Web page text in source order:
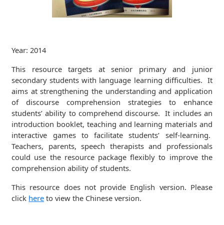
Year: 2014
This resource targets at senior primary and junior
secondary students with language learning difficulties. It
aims at strengthening the understanding and application
of discourse comprehension strategies to enhance
students’ ability to comprehend discourse. It includes an
introduction booklet, teaching and learning materials and
interactive games to facilitate students’ self-learning.
Teachers, parents, speech therapists and professionals
could use the resource package flexibly to improve the
comprehension ability of students.
This resource does not provide English version. Please
click here to view the Chinese version.